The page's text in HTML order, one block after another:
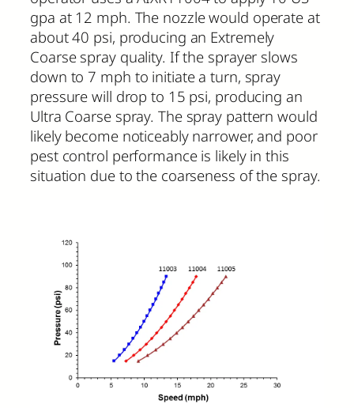
gpa at 12 mph. The nozzle would operate at
about 40 psi, producing an Extremely
Coarse spray quality. If the sprayer slows
down to 7 mph to initiate a turn, spray
pressure will drop to 15 psi, producing an
Ultra Coarse spray. The spray pattern would
likely become noticeably narrower, and poor
pest control performance is likely in this
situation due to the coarseness of the spray.